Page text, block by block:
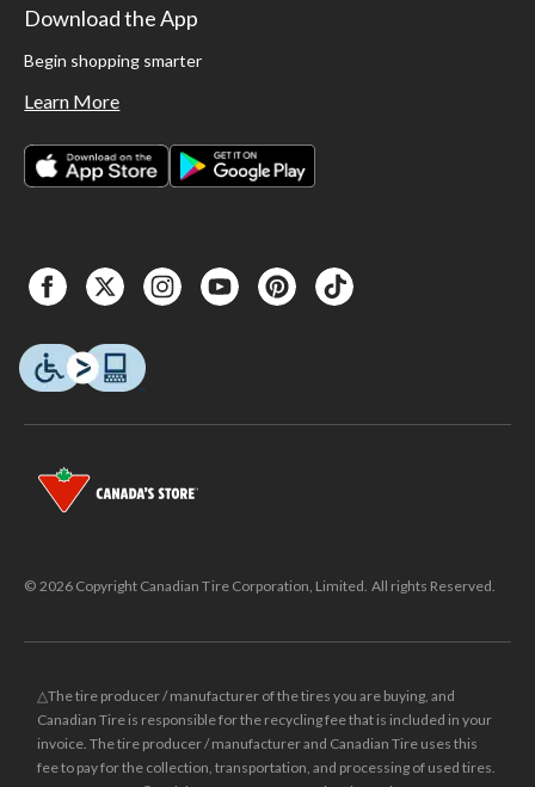
Download the App
Begin shopping smarter
Learn More
© 2026 Copyright Canadian Tire Corporation, Limited. All rights Reserved.
△The tire producer / manufacturer of the tires you are buying, and
Canadian Tire is responsible for the recycling fee that is included in your
invoice. The tire producer / manufacturer and Canadian Tire uses this
fee to pay for the collection, transportation, and processing of used tires.